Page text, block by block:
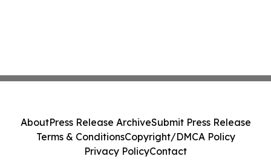
AboutPress Release ArchiveSubmit Press Release
Terms & ConditionsCopyright/DMCA Policy
Privacy PolicyContact